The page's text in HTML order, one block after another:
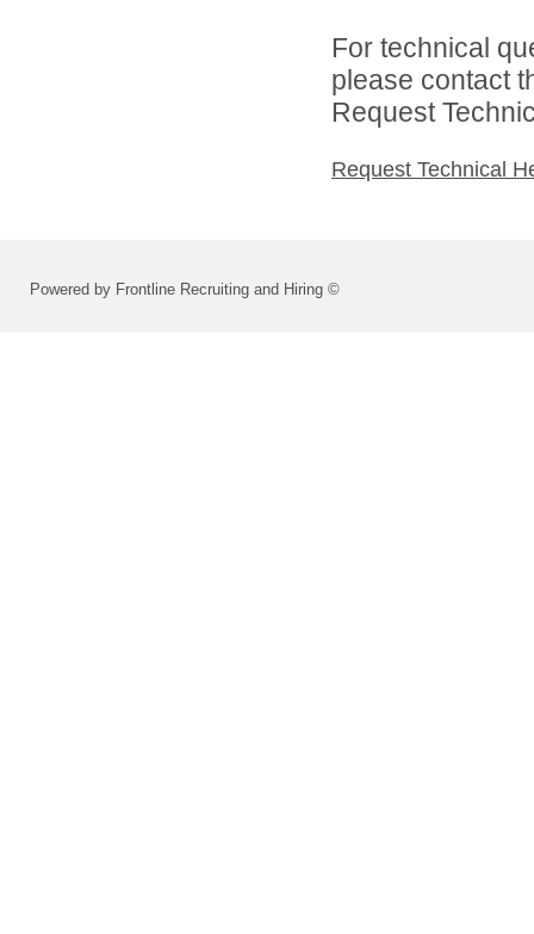
For technical
please contact
Request
Request Technical
Powered by Frontline Recruiting and Hiring ©